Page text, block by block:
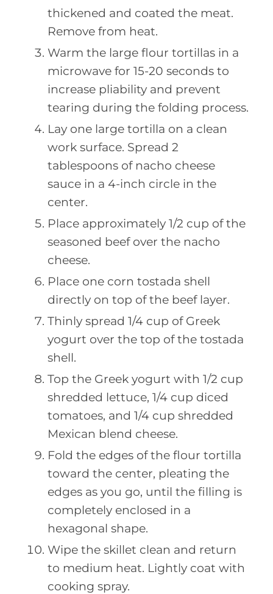
thickened and coated the meat.
Remove from heat.
Warm the large flour tortillas in a
microwave for 15-20 seconds to
increase pliability and prevent
tearing during the folding process.
Lay one large tortilla on a clean
work surface. Spread 2
tablespoons of nacho cheese
sauce in a 4-inch circle in the
center.
Place approximately 1/2 cup of the
seasoned beef over the nacho
cheese.
Place one corn tostada shell
directly on top of the beef layer.
Thinly spread 1/4 cup of Greek
yogurt over the top of the tostada
shell.
Top the Greek yogurt with 1/2 cup
shredded lettuce, 1/4 cup diced
tomatoes, and 1/4 cup shredded
Mexican blend cheese.
Fold the edges of the flour tortilla
toward the center, pleating the
edges as you go, until the filling is
completely enclosed in a
hexagonal shape.
Wipe the skillet clean and return
to medium heat. Lightly coat with
cooking spray.